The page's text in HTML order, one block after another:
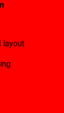
layout